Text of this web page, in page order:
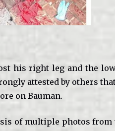
his right leg and the
attested by others that
on Bauman.
of multiple photos from